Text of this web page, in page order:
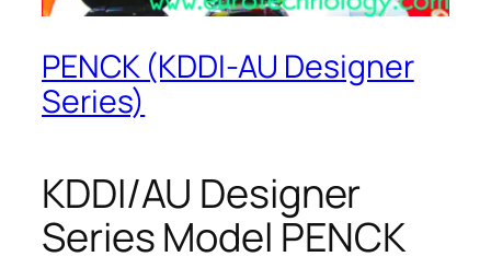
PENCK (KDDI-AU Designer
Series)
KDDI/AU Designer
Series Model PENCK